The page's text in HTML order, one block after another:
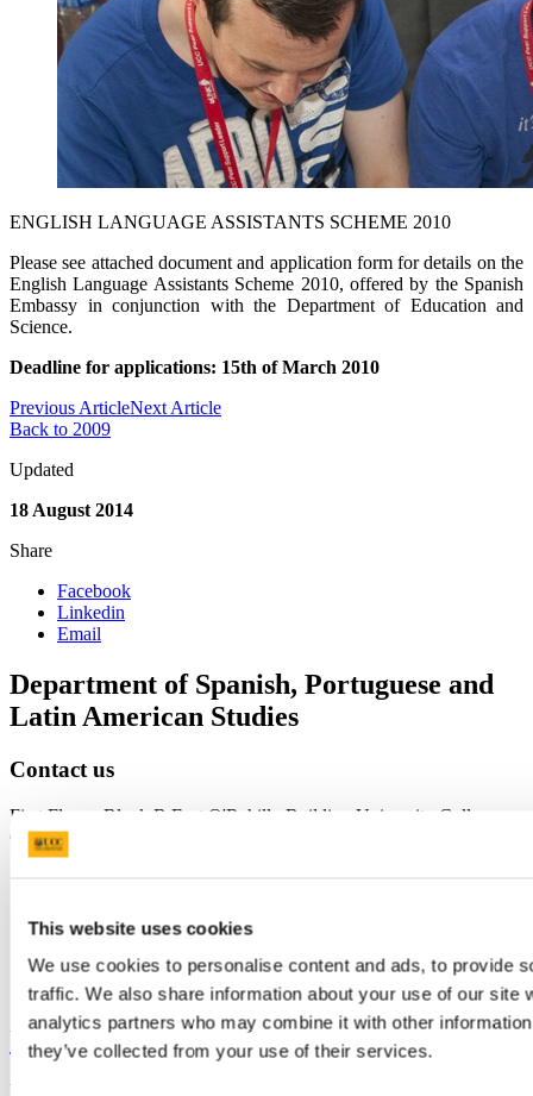
This website uses cookies
We use cookies to personalise content and ads, to provide
traffic. We also share information about your use of our site
analytics partners who may combine it with other
they’ve collected from your use of their services.
ENGLISH LANGUAGE ASSISTANTS SCHEME 2010
Please see attached document and application form for details on the
English Language Assistants Scheme 2010, offered by the Spanish
Embassy in conjunction with the Department of Education and
Science.
Deadline for applications: 15th of March 2010
Previous ArticleNext Article
Back to 2009
Updated
18 August 2014
Share
Facebook
Linkedin
Email
Department of Spanish, Portuguese and
Latin American Studies
Contact us
First Floor - Block B East O'Rahilly Building University College
Cork Ireland
Connect with us
University College Cork
University College Cork is a registered charity with the Charities